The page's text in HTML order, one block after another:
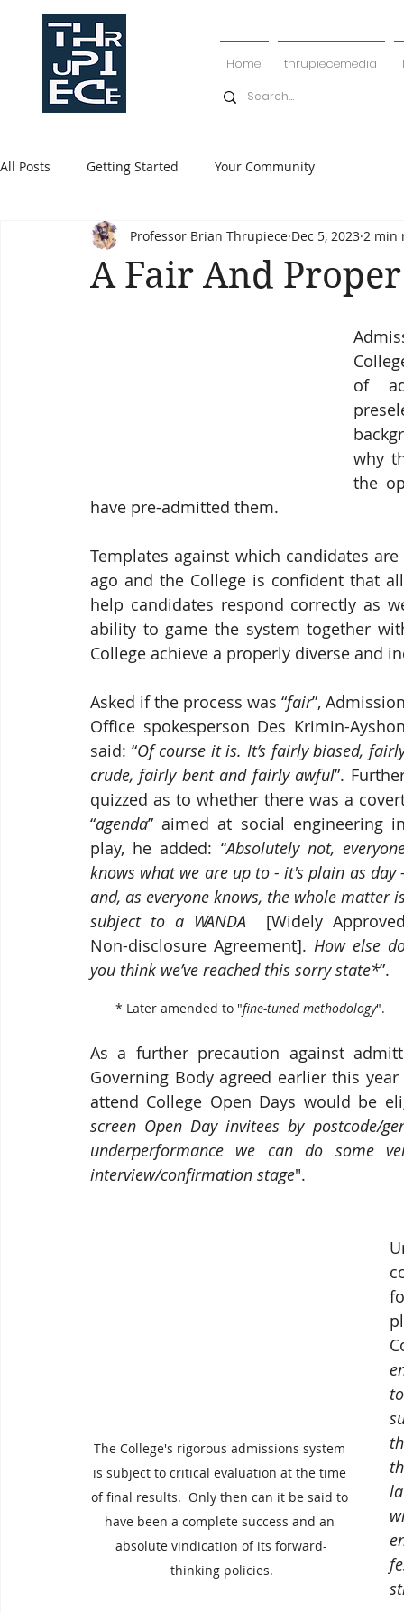
Home thrupiecemedia
All Posts Getting Started Your Community
A Fair And Proper
Professor Brian Thrupiece Dec 5, 2023 2 min
of
why
the
have pre-admitted them.
Templates against which candidates
ago and the College is confident that
help candidates respond correctly as
ability to game the system together
College achieve a properly diverse and
Asked if the process was “fair”,
Office spokesperson Des Krimin-
said: “Of course it is. It’s fairly biased,
crude, fairly bent and fairly awful”.
quizzed as to whether there was a
“agenda” aimed at social engineering
play, he added: “Absolutely not,
knows what we are up to - it's plain as day
and, as everyone knows, the whole matter
subject to a WANDA
[Widely
Non-disclosure Agreement]. How else
you think we’ve reached this sorry state*”.
       * Later amended to "
fine-tuned methodology".
As a further precaution against
Governing Body agreed earlier this
attend College Open Days would be
screen Open Day invitees by postcode/
underperformance we can do some
interview/confirmation stage".
The College's rigorous admissions system
is subject to critical evaluation at the time
of final results.  Only then can it be said to
have been a complete success and an
absolute vindication of its forward-
thinking policies.